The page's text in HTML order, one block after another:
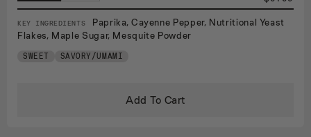
KEY INGREDIENTS
Paprika, Cayenne Pepper, Nutritional Yeast
Flakes, Maple Sugar, Mesquite Powder
SWEET SAVORY/UMAMI
Add To Cart